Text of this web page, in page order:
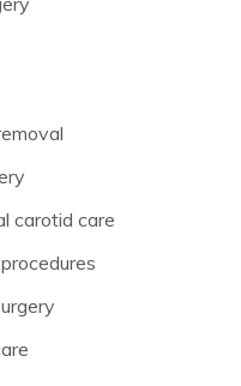
carotid care